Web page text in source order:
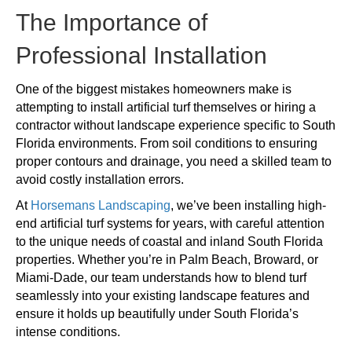
The Importance of
Professional Installation
One of the biggest mistakes homeowners make is
attempting to install artificial turf themselves or hiring a
contractor without landscape experience specific to South
Florida environments. From soil conditions to ensuring
proper contours and drainage, you need a skilled team to
avoid costly installation errors.
At Horsemans Landscaping, we’ve been installing high-
end artificial turf systems for years, with careful attention
to the unique needs of coastal and inland South Florida
properties. Whether you’re in Palm Beach, Broward, or
Miami-Dade, our team understands how to blend turf
seamlessly into your existing landscape features and
ensure it holds up beautifully under South Florida’s
intense conditions.